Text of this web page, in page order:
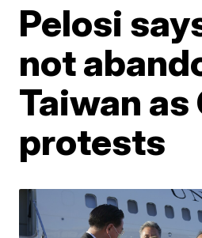
Pelosi
not
Taiwan as
protests